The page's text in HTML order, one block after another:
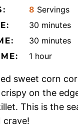
8 Servings
30 minutes
minutes
30 minutes
minutes
1 hour
hour
sweet corn
on the
This is the
crave!